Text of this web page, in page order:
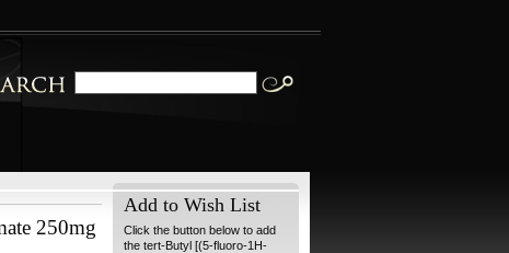
250mg
Add to Wish List
Click the button below to add
the tert-Butyl [(5-fluoro-1H-